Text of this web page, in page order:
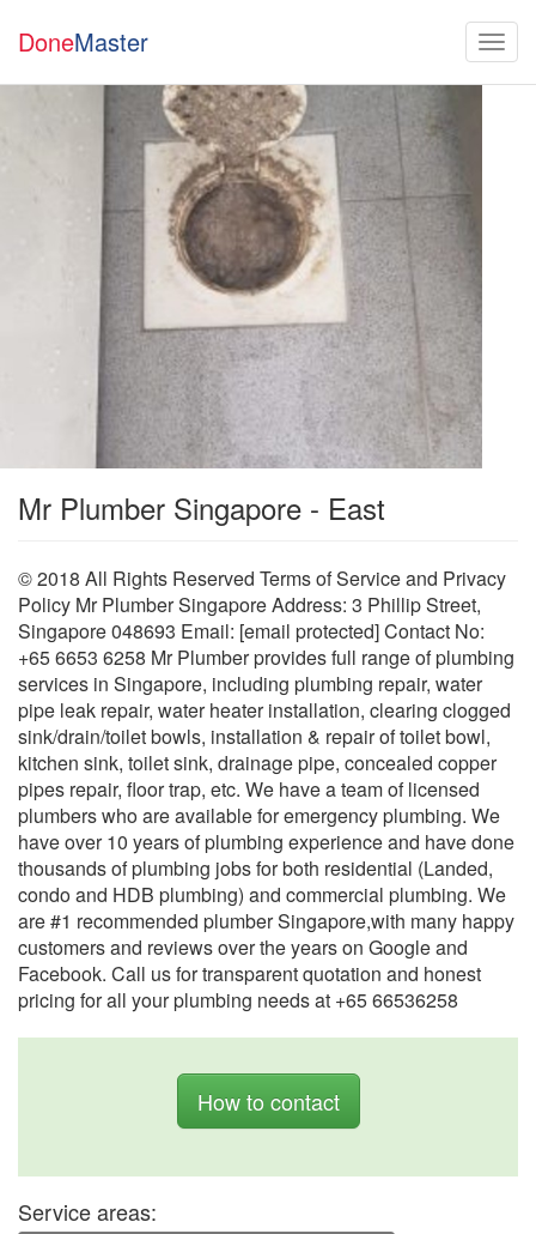
DoneMaster
Mr Plumber Singapore - East
© 2018 All Rights Reserved Terms of Service and Privacy
Policy Mr Plumber Singapore Address: 3 Phillip Street,
Singapore 048693 Email: [email protected] Contact No:
+65 6653 6258 Mr Plumber provides full range of plumbing
services in Singapore, including plumbing repair, water
pipe leak repair, water heater installation, clearing clogged
sink/drain/toilet bowls, installation & repair of toilet bowl,
kitchen sink, toilet sink, drainage pipe, concealed copper
pipes repair, floor trap, etc. We have a team of licensed
plumbers who are available for emergency plumbing. We
have over 10 years of plumbing experience and have done
thousands of plumbing jobs for both residential (Landed,
condo and HDB plumbing) and commercial plumbing. We
are #1 recommended plumber Singapore,with many happy
customers and reviews over the years on Google and
Facebook. Call us for transparent quotation and honest
pricing for all your plumbing needs at +65 66536258
How to contact
Service areas: